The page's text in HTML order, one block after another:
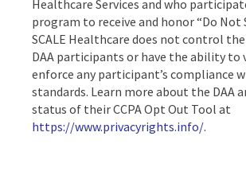
Healthcare Services and who
program to receive and honor “Do Not
SCALE Healthcare does not control
DAA participants or have the ability to
enforce any participant’s compliance
standards. Learn more about the DAA
status of their CCPA Opt Out Tool at
https://www.privacyrights.info/.